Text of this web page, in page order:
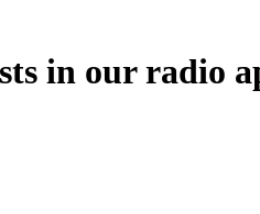
in our radio